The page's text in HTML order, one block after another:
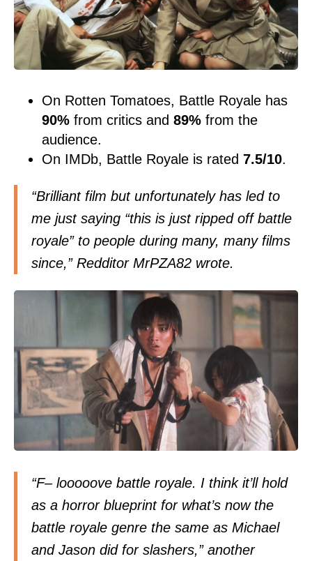
On Rotten Tomatoes, Battle Royale has
90% from critics and 89% from the
audience.
On IMDb, Battle Royale is rated 7.5/10.
“Brilliant film but unfortunately has led to
me just saying “this is just ripped off battle
royale” to people during many, many films
since,” Redditor MrPZA82 wrote.
“F– looooove battle royale. I think it’ll hold
as a horror blueprint for what’s now the
battle royale genre the same as Michael
and Jason did for slashers,” another